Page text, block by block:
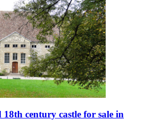
century castle for sale in